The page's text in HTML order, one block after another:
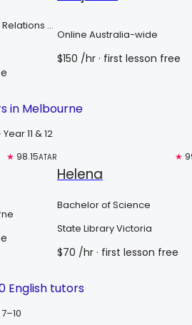
&
Online Australia-wide
$150 /hr · first lesson free
in Melbourne
11 & 12
★ 98.15ATAR
Helena
★
Bachelor of Science
State Library Victoria
$70 /hr · first lesson free
English tutors